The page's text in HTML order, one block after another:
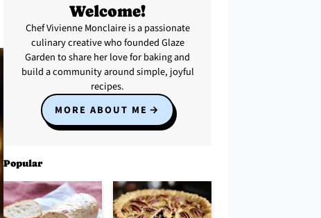
Welcome!
Chef Vivienne Monclaire is a passionate
culinary creative who founded Glaze
Garden to share her love for baking and
build a community around simple, joyful
recipes.
MORE ABOUT ME
Popular